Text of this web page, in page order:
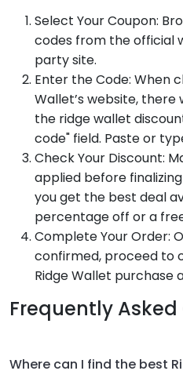
Select Your Coupon:
codes from the official
party site.
Enter the Code: When
Wallet’s website,
the ridge wallet
code" field. Paste or
Check Your Discount:
applied before
you get the best deal
percentage off or a
Complete Your Order:
confirmed, proceed to
Ridge Wallet purchase
Frequently
Where can I find the best